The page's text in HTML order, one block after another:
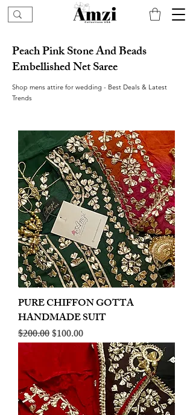
Peach Pink Stone And Beads
Embellished Net Saree
Shop mens attire for wedding - Best Deals & Latest
Trends
PURE CHIFFON GOTTA
HANDMADE SUIT
Regular Price
$200.00Sale Price
$100.00